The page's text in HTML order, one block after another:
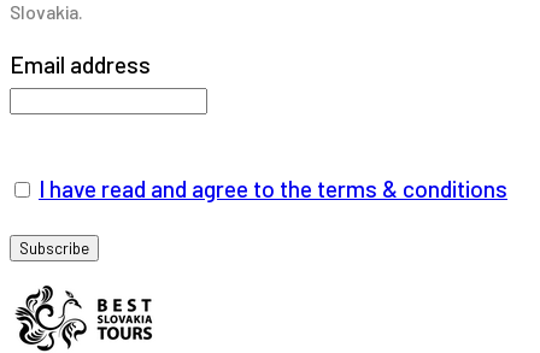
Slovakia.
Email address
I have read and agree to the terms & conditions